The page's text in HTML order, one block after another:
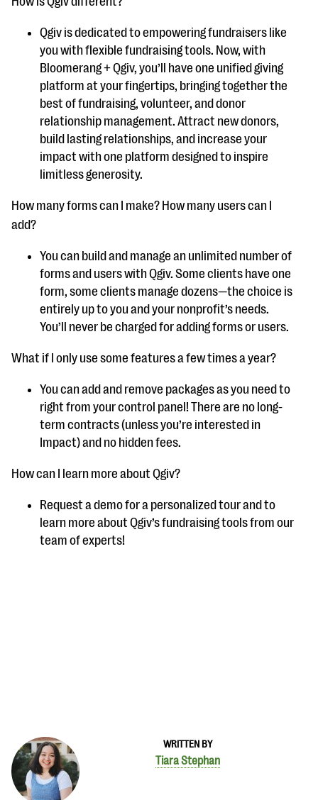
WRITTEN BY
Tiara Stephan
Qgiv is dedicated to empowering fundraisers like
you with flexible fundraising tools. Now, with
Bloomerang + Qgiv, you’ll have one unified giving
platform at your fingertips, bringing together the
best of fundraising, volunteer, and donor
relationship management. Attract new donors,
build lasting relationships, and increase your
impact with one platform designed to inspire
limitless generosity.
How many forms can I make? How many users can I
add?
You can build and manage an unlimited number of
forms and users with Qgiv. Some clients have one
form, some clients manage dozens—the choice is
entirely up to you and your nonprofit’s needs.
You’ll never be charged for adding forms or users.
What if I only use some features a few times a year?
You can add and remove packages as you need to
right from your control panel! There are no long-
term contracts (unless you’re interested in
Impact) and no hidden fees.
How can I learn more about Qgiv?
Request a demo for a personalized tour and to
learn more about Qgiv’s fundraising tools from our
team of experts!